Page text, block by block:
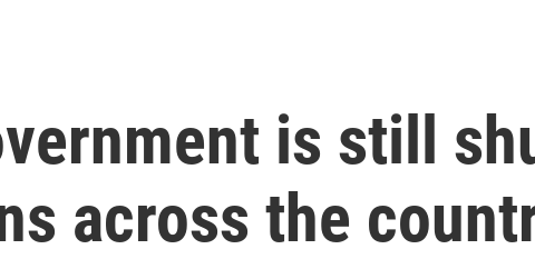
is still
across the